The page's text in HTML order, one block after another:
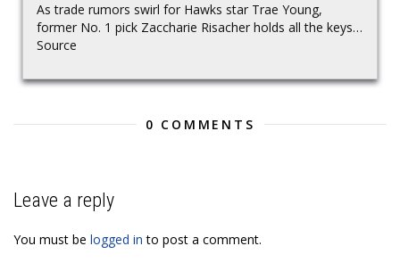
As trade rumors swirl for Hawks star Trae Young,
former No. 1 pick Zaccharie Risacher holds all the keys…
Source
0 COMMENTS
Leave a reply
You must be logged in to post a comment.